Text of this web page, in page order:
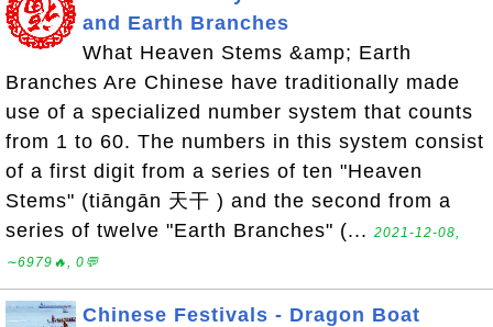
and Earth Branches
What Heaven Stems &amp; Earth
Branches Are Chinese have traditionally made
use of a specialized number system that counts
from 1 to 60. The numbers in this system consist
of a first digit from a series of ten "Heaven
Stems" (tiāngān 天干 ) and the second from a
series of twelve "Earth Branches" (... 2021-12-08,
∼6979🔥, 0💬
Chinese Festivals - Dragon Boat